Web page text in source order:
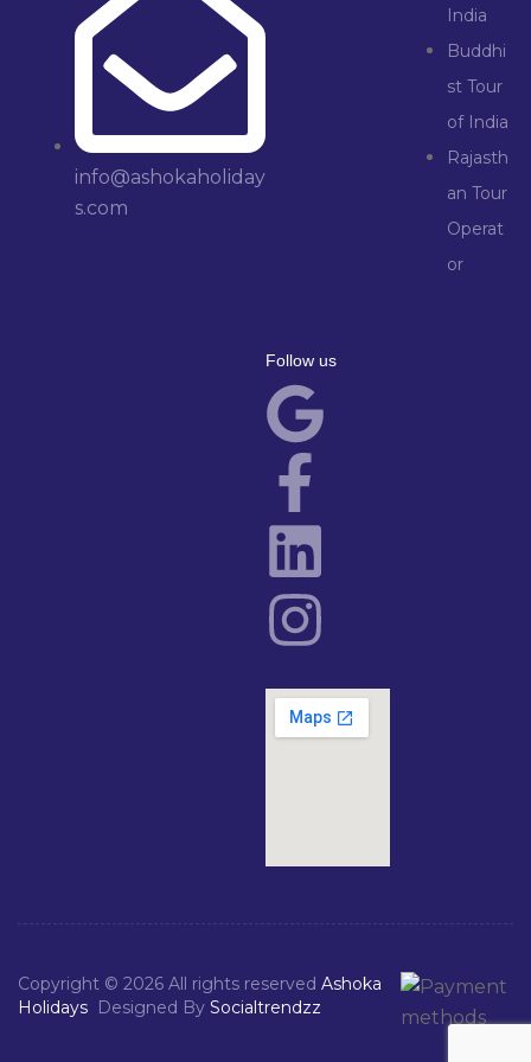
info@ashokaholiday
s.com
India
Buddhi
st Tour
of India
Rajasth
an Tour
Operat
or
Follow us
Copyright © 2026 All rights reserved Ashoka
Holidays Designed By Socialtrendzz